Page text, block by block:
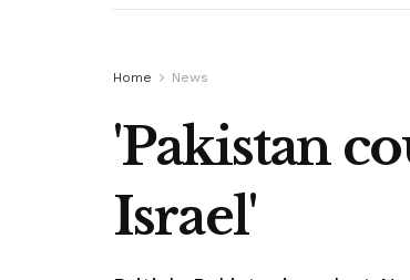
Home News
'Pakistan
Israel'